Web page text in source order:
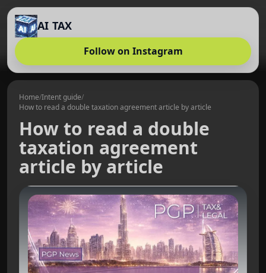
AI TAX
Follow on Instagram
Home/Intent guide/
How to read a double taxation agreement article by article
How to read a double
taxation agreement
article by article